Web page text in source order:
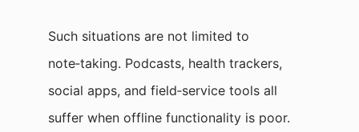
Such situations are not limited to
note‑taking. Podcasts, health trackers,
social apps, and field‑service tools all
suffer when offline functionality is poor.